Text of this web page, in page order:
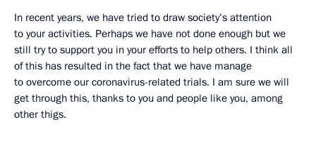
In recent years, we have tried to draw society’s attention
to your activities. Perhaps we have not done enough but we
still try to support you in your efforts to help others. I think all
of this has resulted in the fact that we have manage
to overcome our coronavirus-related trials. I am sure we will
get through this, thanks to you and people like you, among
other thigs.